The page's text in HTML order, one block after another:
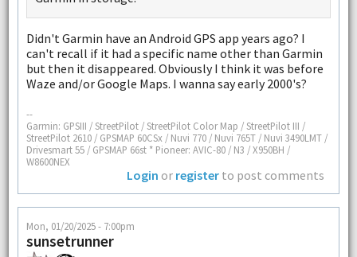
Didn't Garmin have an Android GPS app years ago? I
can't recall if it had a specific name other than Garmin
but then it disappeared. Obviously I think it was before
Waze and/or Google Maps. I wanna say early 2000's?
--
Garmin: GPSIII / StreetPilot / StreetPilot Color Map / StreetPilot III /
StreetPilot 2610 / GPSMAP 60CSx / Nuvi 770 / Nuvi 765T / Nuvi 3490LMT /
Drivesmart 55 / GPSMAP 66st * Pioneer: AVIC-80 / N3 / X950BH /
W8600NEX
Login or register to post comments
Mon, 01/20/2025 - 7:00pm
sunsetrunner